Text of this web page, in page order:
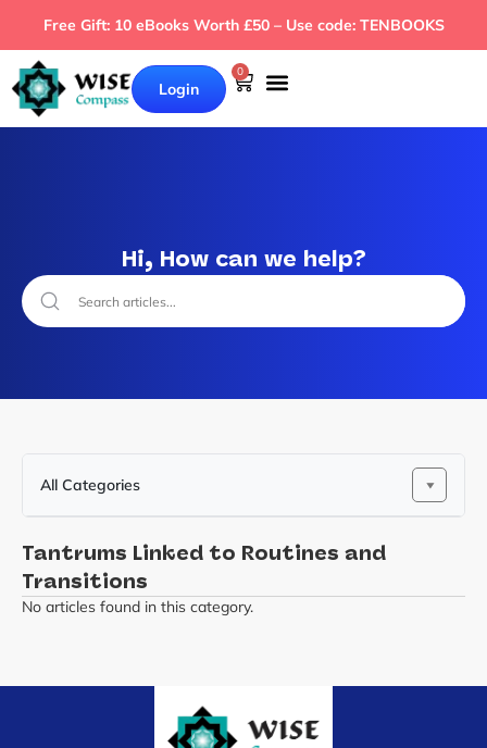
Free Gift: 10 eBooks Worth £50 – Use code: TENBOOKS
Login
0
Hi, How can we help?
All Categories
Tantrums Linked to Routines and
Transitions
No articles found in this category.